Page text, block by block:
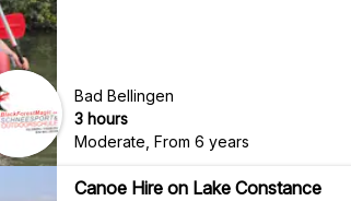
Bad Bellingen
3 hours
Moderate ,From 6 years
Canoe Hire on Lake Constance